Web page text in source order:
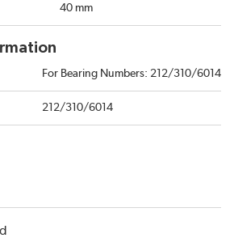
40 mm
For Bearing Numbers: 212/310/6014
212/310/6014